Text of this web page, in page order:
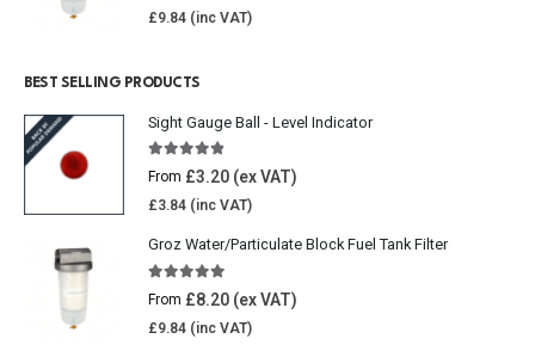
£9.84
BEST SELLING PRODUCTS
Sight Gauge Ball - Level Indicator
4.77 out of 5
From £3.20
£3.84
Groz Water/Particulate Block Fuel Tank Filter
5.00 out of 5
From £8.20
£9.84